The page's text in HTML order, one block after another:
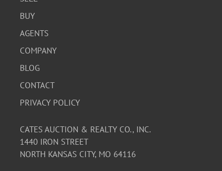
BUY
AGENTS
COMPANY
BLOG
CONTACT
PRIVACY POLICY
CATES AUCTION & REALTY CO., INC.
1440 IRON STREET
NORTH KANSAS CITY, MO 64116